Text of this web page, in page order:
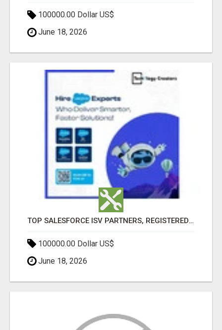
100000.00 Dollar US$
June 18, 2026
TOP SALESFORCE ISV PARTNERS, REGISTERED SALESFORCE PARTNER INDIA
100000.00 Dollar US$
June 18, 2026